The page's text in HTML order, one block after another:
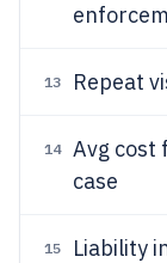
13 Repeat
14 Avg
case
15 Liability